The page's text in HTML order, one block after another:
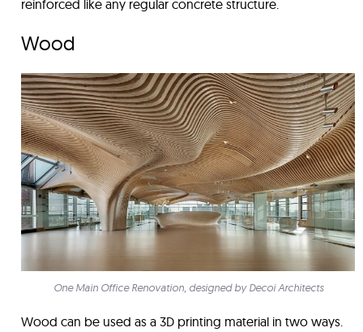
reinforced like any regular concrete structure.
Wood
One Main Office Renovation, designed by Decoi Architects
Wood can be used as a 3D printing material in two ways.